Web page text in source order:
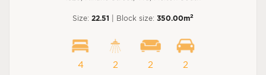
Size: 22.51 | Block size: 350.00m2
4 2 2 2